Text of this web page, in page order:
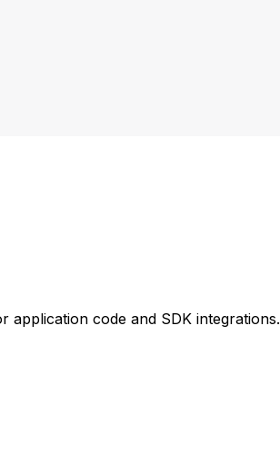
application code and SDK integrations.